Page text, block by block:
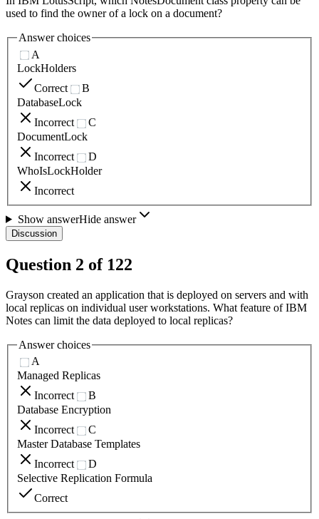
used to find the owner of a lock on a document?
Answer choices
A
LockHolders
Correct
B
DatabaseLock
Incorrect
C
DocumentLock
Incorrect
D
WhoIsLockHolder
Incorrect
Show answerHide answer
Discussion
Question 2 of 122
Grayson created an application that is deployed on servers and with
local replicas on individual user workstations. What feature of IBM
Notes can limit the data deployed to local replicas?
Answer choices
A
Managed Replicas
Incorrect
B
Database Encryption
Incorrect
C
Master Database Templates
Incorrect
D
Selective Replication Formula
Correct